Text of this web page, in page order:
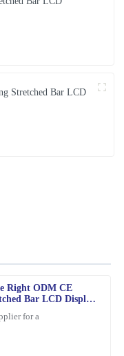
Stretched Bar LCD
Right ODM CE
Bar LCD Display
for a
Customer service
needed.